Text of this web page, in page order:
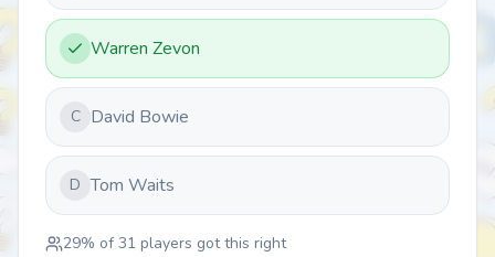
Warren Zevon
C David Bowie
D Tom Waits
29% of31 players got this right